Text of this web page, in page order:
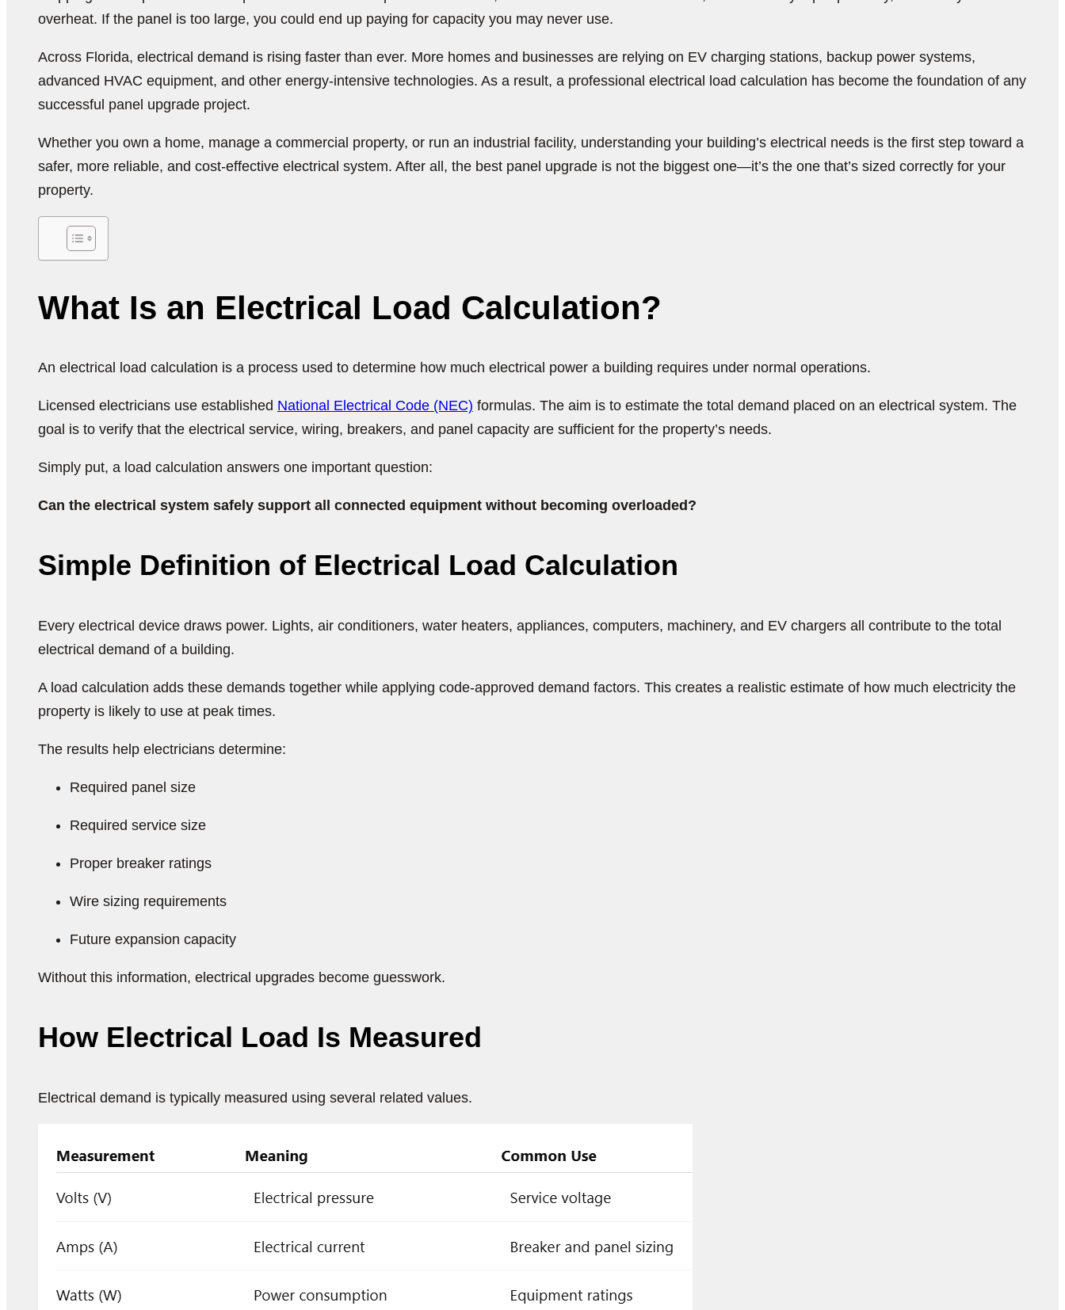
overheat. If the panel is too large, you could end up paying for capacity you may never use.
Across Florida, electrical demand is rising faster than ever. More homes and businesses are relying on EV charging stations, backup power systems,
advanced HVAC equipment, and other energy-intensive technologies. As a result, a professional electrical load calculation has become the foundation of any
successful panel upgrade project.
Whether you own a home, manage a commercial property, or run an industrial facility, understanding your building’s electrical needs is the first step toward a
safer, more reliable, and cost-effective electrical system. After all, the best panel upgrade is not the biggest one—it’s the one that’s sized correctly for your
property.
What Is an Electrical Load Calculation?
An electrical load calculation is a process used to determine how much electrical power a building requires under normal operations.
Licensed electricians use established National Electrical Code (NEC) formulas. The aim is to estimate the total demand placed on an electrical system. The
goal is to verify that the electrical service, wiring, breakers, and panel capacity are sufficient for the property’s needs.
Simply put, a load calculation answers one important question:
Can the electrical system safely support all connected equipment without becoming overloaded?
Simple Definition of Electrical Load Calculation
Every electrical device draws power. Lights, air conditioners, water heaters, appliances, computers, machinery, and EV chargers all contribute to the total
electrical demand of a building.
A load calculation adds these demands together while applying code-approved demand factors. This creates a realistic estimate of how much electricity the
property is likely to use at peak times.
The results help electricians determine:
Required panel size
Required service size
Proper breaker ratings
Wire sizing requirements
Future expansion capacity
Without this information, electrical upgrades become guesswork.
How Electrical Load Is Measured
Electrical demand is typically measured using several related values.